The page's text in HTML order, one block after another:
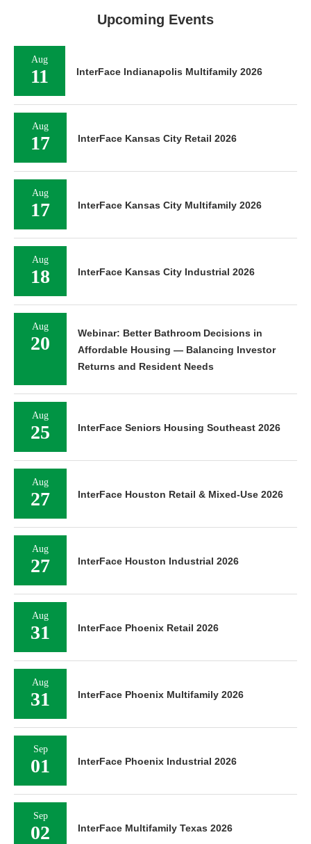
Upcoming Events
Aug
11 InterFace Indianapolis Multifamily 2026
Aug
17 InterFace Kansas City Retail 2026
Aug
17 InterFace Kansas City Multifamily 2026
Aug
18 InterFace Kansas City Industrial 2026
Aug
20
Webinar: Better Bathroom Decisions in
Affordable Housing — Balancing Investor
Returns and Resident Needs
Aug
25 InterFace Seniors Housing Southeast 2026
Aug
27 InterFace Houston Retail & Mixed-Use 2026
Aug
27 InterFace Houston Industrial 2026
Aug
31 InterFace Phoenix Retail 2026
Aug
31 InterFace Phoenix Multifamily 2026
Sep
01 InterFace Phoenix Industrial 2026
Sep
02 InterFace Multifamily Texas 2026